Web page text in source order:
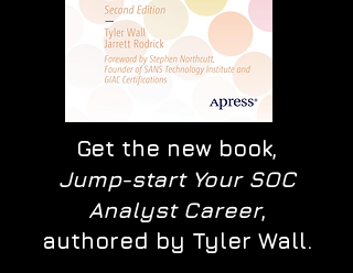
Get the new book,
Jump-start Your SOC
Analyst Career,
authored by Tyler Wall.